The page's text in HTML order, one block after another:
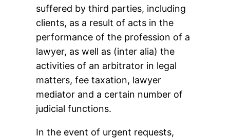
suffered by third parties, including
clients, as a result of acts in the
performance of the profession of a
lawyer, as well as (inter alia) the
activities of an arbitrator in legal
matters, fee taxation, lawyer
mediator and a certain number of
judicial functions.
In the event of urgent requests,